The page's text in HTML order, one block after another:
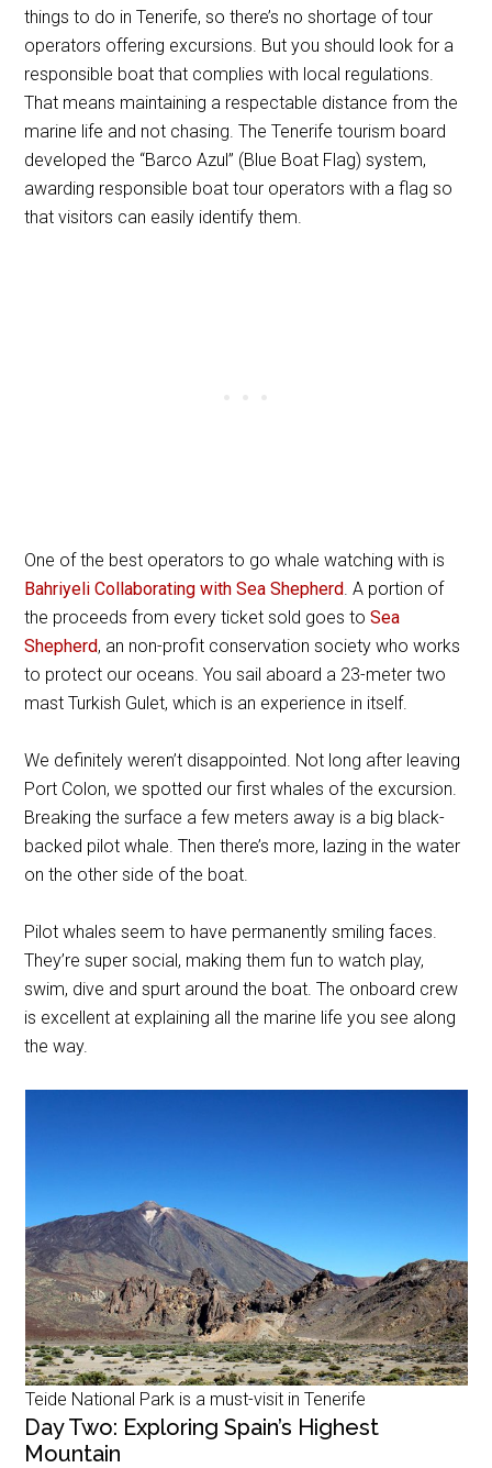
things to do in Tenerife, so there’s no shortage of tour
operators offering excursions. But you should look for a
responsible boat that complies with local regulations.
That means maintaining a respectable distance from the
marine life and not chasing. The Tenerife tourism board
developed the “Barco Azul” (Blue Boat Flag) system,
awarding responsible boat tour operators with a flag so
that visitors can easily identify them.
One of the best operators to go whale watching with is
Bahriyeli Collaborating with Sea Shepherd . A portion of
the proceeds from every ticket sold goes toSea
Shepherd, an non-profit conservation society who works
to protect our oceans. You sail aboard a 23-meter two
mast Turkish Gulet, which is an experience in itself.
We definitely weren’t disappointed. Not long after leaving
Port Colon, we spotted our first whales of the excursion.
Breaking the surface a few meters away is a big black-
backed pilot whale. Then there’s more, lazing in the water
on the other side of the boat.
Pilot whales seem to have permanently smiling faces.
They’re super social, making them fun to watch play,
swim, dive and spurt around the boat. The onboard crew
is excellent at explaining all the marine life you see along
the way.
Teide National Park is a must-visit in Tenerife
Day Two: Exploring Spain’s Highest
Mountain